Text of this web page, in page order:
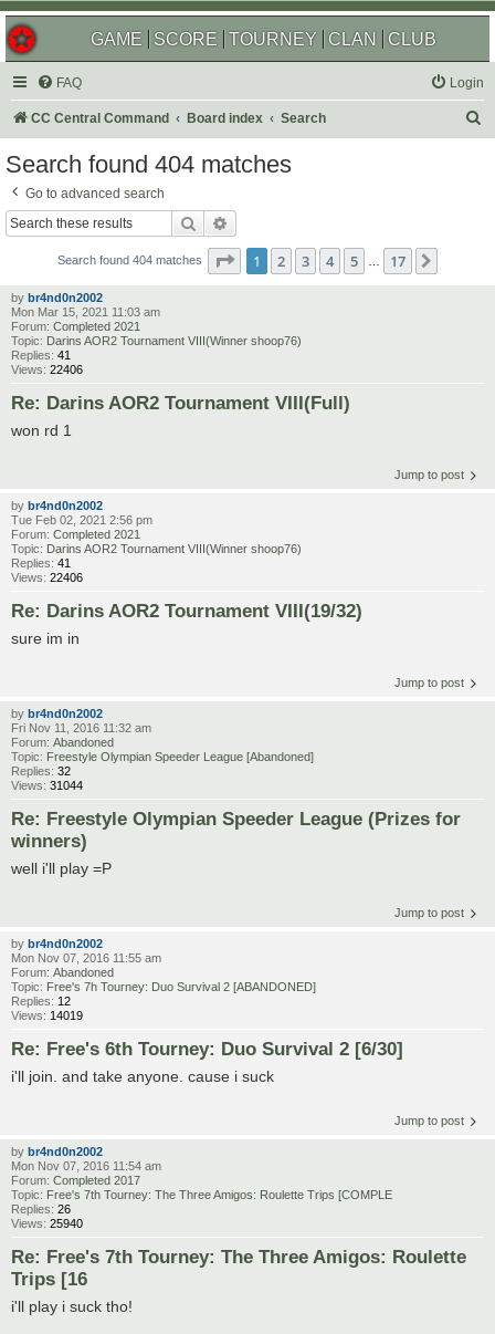
GAME SCORE TOURNEY CLAN CLUB
FAQ Login
CC Central Command Board index Search
Search found 404 matches
Go to advanced search
Search
Search found 404 matches Page 1of 17
1 2 3 4 5 … 17
by br4nd0n2002
Mon Mar 15, 2021 11:03 am
Forum: Completed 2021
Topic: Darins AOR2 Tournament VIII(Winner shoop76)
Replies: 41
Views: 22406
Re: Darins AOR2 Tournament VIII(Full)
won rd 1
Jump to post
by br4nd0n2002
Tue Feb 02, 2021 2:56 pm
Forum: Completed 2021
Topic: Darins AOR2 Tournament VIII(Winner shoop76)
Replies: 41
Views: 22406
Re: Darins AOR2 Tournament VIII(19/32)
sure im in
Jump to post
by br4nd0n2002
Fri Nov 11, 2016 11:32 am
Forum: Abandoned
Topic: Freestyle Olympian Speeder League [Abandoned]
Replies: 32
Views: 31044
Re: Freestyle Olympian Speeder League (Prizes for
winners)
well i'll play =P
Jump to post
by br4nd0n2002
Mon Nov 07, 2016 11:55 am
Forum: Abandoned
Topic: Free's 7h Tourney: Duo Survival 2 [ABANDONED]
Replies: 12
Views: 14019
Re: Free's 6th Tourney: Duo Survival 2 [6/30]
i'll join. and take anyone. cause i suck
Jump to post
by br4nd0n2002
Mon Nov 07, 2016 11:54 am
Forum: Completed 2017
Topic: Free's 7th Tourney: The Three Amigos: Roulette Trips [COMPLE
Replies: 26
Views: 25940
Re: Free's 7th Tourney: The Three Amigos: Roulette
Trips [16
i'll play i suck tho!